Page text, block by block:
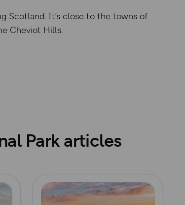
Scotland. It’s close to the towns of
Cheviot Hills.
Park articles
Read more